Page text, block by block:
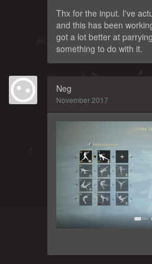
Thx for the input. I've
and this has been
got a lot better at
something to do with it.
Neg
November 2017